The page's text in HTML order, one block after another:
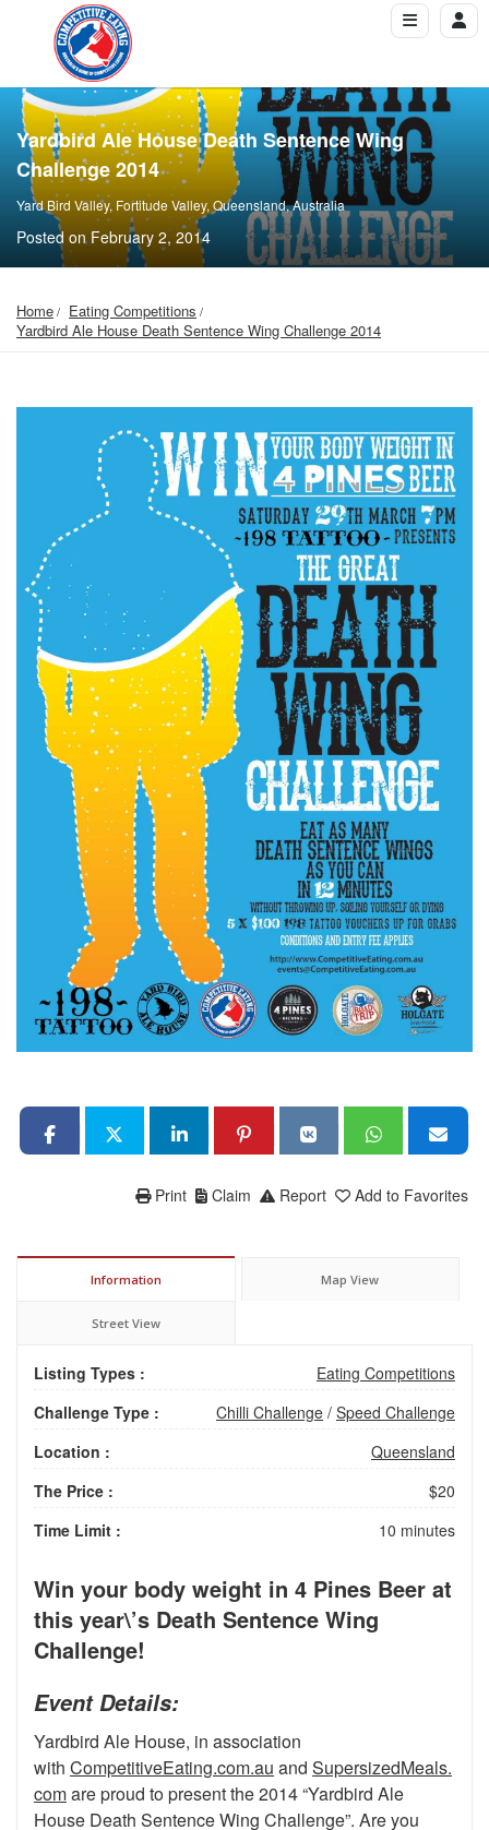
Yardbird Ale House Death Sentence Wing
Challenge 2014
Yard Bird Valley, Fortitude Valley, Queensland, Australia
Posted on February 2, 2014
Home
Eating Competitions
Yardbird Ale House Death Sentence Wing Challenge 2014
Add to Favorites
Report
Claim
Print
Information Map View
Street View
Listing Types :
Eating Competitions
Challenge Type :
Chilli Challenge / Speed Challenge
Location :
Queensland
The Price :
$20
Time Limit :
10 minutes
Win your body weight in 4 Pines Beer at
this year\’s Death Sentence Wing
Challenge!
Event Details:
Yardbird Ale House, in association
with CompetitiveEating.com.au and SupersizedMeals.
comare proud to present the 2014 “Yardbird Ale
House Death Sentence Wing Challenge”. Are you